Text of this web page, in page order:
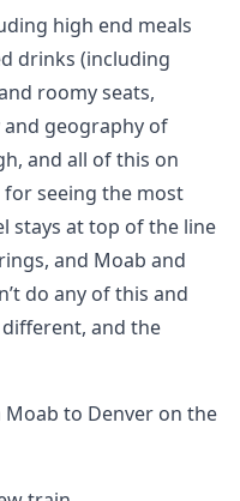
high end meals
drinks (including
roomy seats,
geography of
and all of this on
seeing the most
stays at top of the line
and Moab and
do any of this and
different, and the
Moab to Denver on the